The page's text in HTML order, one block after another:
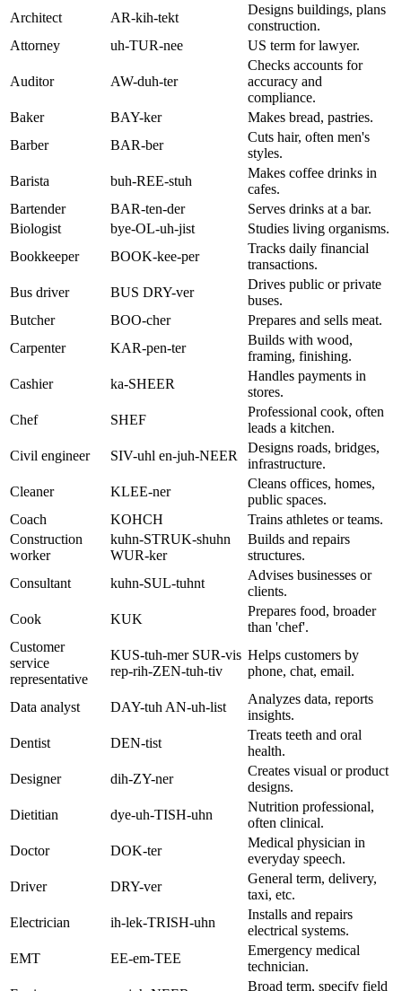
Architect
AR-kih-tekt
Designs buildings, plans
construction.
Attorney
uh-TUR-nee US term for lawyer.
Auditor AW-duh-ter
Checks accounts for
accuracy and
compliance.
Baker
BAY-ker
Makes bread, pastries.
Barber
BAR-ber
Cuts hair, often men's
styles.
Barista
buh-REE-stuh
Makes coffee drinks in
cafes.
Bartender
BAR-ten-der
Serves drinks at a bar.
Biologist
bye-OL-uh-jist
Studies living organisms.
Bookkeeper
BOOK-kee-per
Tracks daily financial
transactions.
Bus driver
BUS DRY-ver
Drives public or private
buses.
Butcher
BOO-cher
Prepares and sells meat.
Carpenter
KAR-pen-ter
Builds with wood,
framing, finishing.
Cashier
ka-SHEER
Handles payments in
stores.
Chef
SHEF
Professional cook, often
leads a kitchen.
Civil engineer
SIV-uhl en-juh-NEER
Designs roads, bridges,
infrastructure.
Cleaner
KLEE-ner
Cleans offices, homes,
public spaces.
Coach
KOHCH
Trains athletes or teams.
Construction
worker
kuhn-STRUK-shuhn
WUR-ker
Builds and repairs
structures.
Consultant
kuhn-SUL-tuhnt
Advises businesses or
clients.
Cook
KUK
Prepares food, broader
than 'chef'.
Customer
service
representative
KUS-tuh-mer SUR-vis
rep-rih-ZEN-tuh-tiv
Helps customers by
phone, chat, email.
Data analyst DAY-tuh AN-uh-list
Analyzes data, reports
insights.
Dentist
DEN-tist
Treats teeth and oral
health.
Designer
dih-ZY-ner
Creates visual or product
designs.
Dietitian
dye-uh-TISH-uhn
Nutrition professional,
often clinical.
Doctor
DOK-ter
Medical physician in
everyday speech.
Driver
DRY-ver
General term, delivery,
taxi, etc.
Electrician
ih-lek-TRISH-uhn
Installs and repairs
electrical systems.
EMT
EE-em-TEE
Emergency medical
technician.
Broad term, specify field